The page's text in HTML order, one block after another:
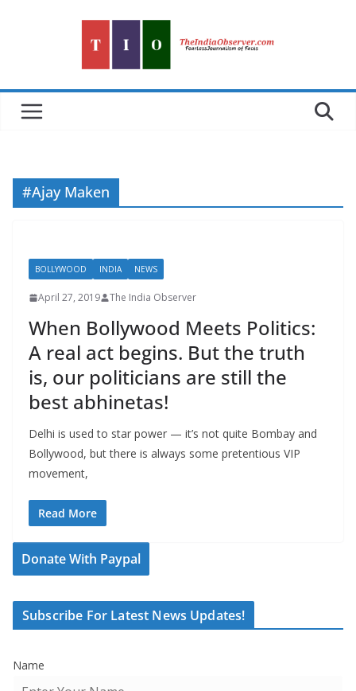
#Ajay Maken
BOLLYWOOD INDIA NEWS
April 27, 2019 The India Observer
When Bollywood Meets Politics:
A real act begins. But the truth
is, our politicians are still the
best abhinetas!
Delhi is used to star power — it’s not quite Bombay and
Bollywood, but there is always some pretentious VIP
movement,
Read More
Donate With Paypal
Subscribe For Latest News Updates!
Name